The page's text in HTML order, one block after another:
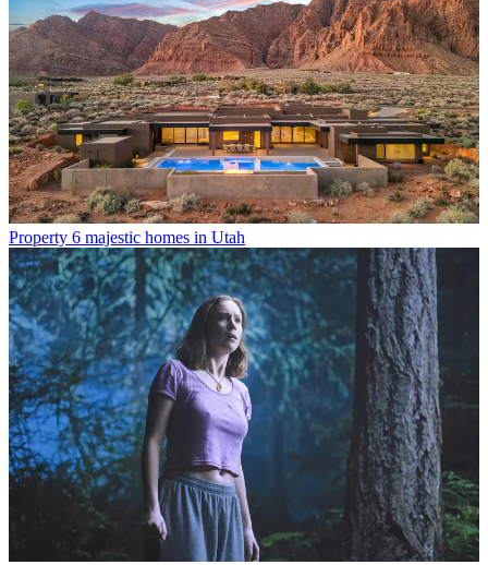
Property 6 majestic homes in Utah